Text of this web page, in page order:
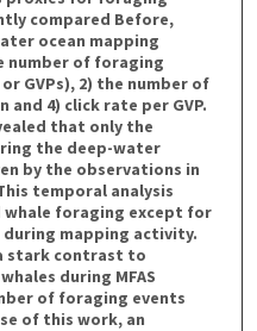
compared Before,
ocean mapping
number of foraging
GVPs), 2) the number of
and 4) click rate per GVP.
that only the
the deep-water
by the observations in
temporal analysis
whale foraging except for
mapping activity.
stark contrast to
during MFAS
of foraging events
of this work, an